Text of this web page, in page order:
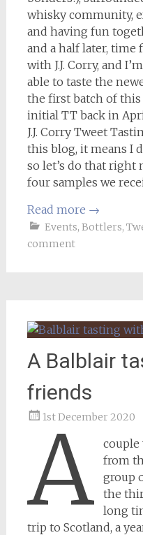
whisky community,
and having fun
and a half later, time
with J.J. Corry, and
able to taste the
the first batch of
initial TT back in
J.J. Corry Tweet
this blog, it means I
so let’s do that
four samples we
Read more →
Events, Bottlers,
comment
A Balblair
friends
1st December 2020
A
couple
from
group
the
long
trip to Scotland, a